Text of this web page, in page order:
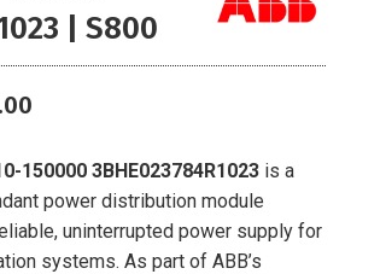
| S800
Current
is:
$7,604.00.
150000 3BHE023784R1023is a
power distribution module
uninterrupted power supply for
systems. As part of ABB’s